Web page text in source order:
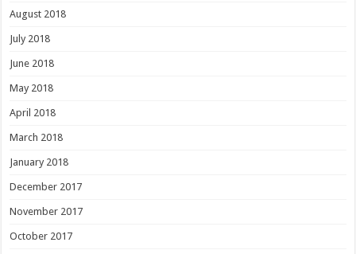
August 2018
July 2018
June 2018
May 2018
April 2018
March 2018
January 2018
December 2017
November 2017
October 2017